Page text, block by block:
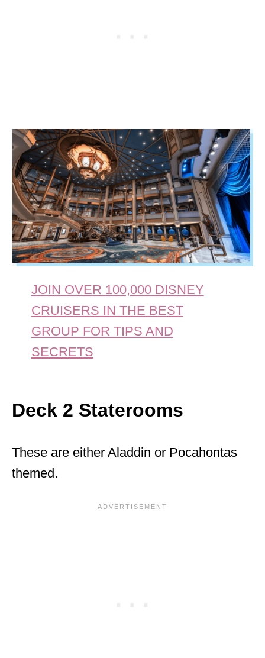
JOIN OVER 100,000 DISNEY
CRUISERS IN THE BEST
GROUP FOR TIPS AND
SECRETS
Deck 2 Staterooms
These are either Aladdin or Pocahontas
themed.